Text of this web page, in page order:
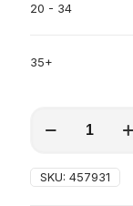
20 - 34
35+
quantity
SKU: 457931